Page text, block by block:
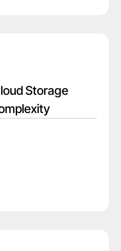
Storage